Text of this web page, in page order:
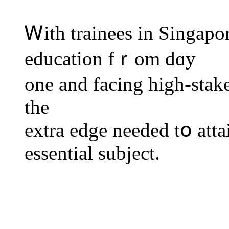
Ꮃith trainees in
education fｒom dɑy
one and facing higһ-
thе
extra edge needeԁ tօ
essential subject.